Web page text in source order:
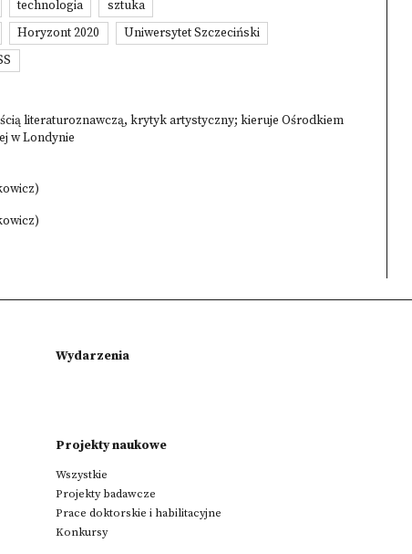
technologia
sztuka
Horyzont 2020
Uniwersytet Szczeciński
literaturoznawczą, krytyk artystyczny; kieruje Ośrodkiem
w Londynie
Wydarzenia
Projekty naukowe
Wszystkie
Projekty badawcze
Prace doktorskie i habilitacyjne
Konkursy